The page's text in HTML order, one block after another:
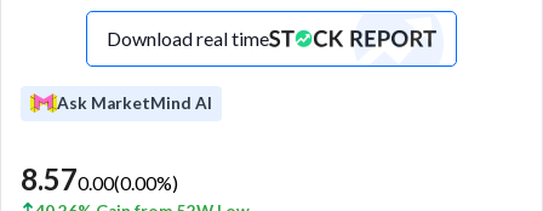
Download real time
Ask MarketMind AI
8.570.00(0.00%)